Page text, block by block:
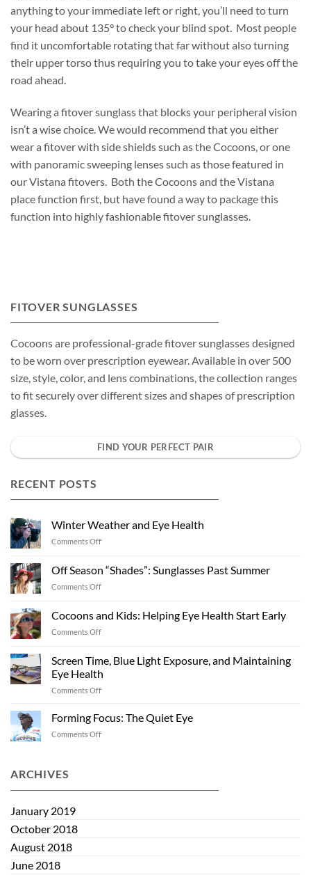
anything to your immediate left or right, you’ll need to turn
your head about 135° to check your blind spot. Most people
find it uncomfortable rotating that far without also turning
their upper torso thus requiring you to take your eyes off the
road ahead.
Wearing a fitover sunglass that blocks your peripheral vision
isn’t a wise choice. We would recommend that you either
wear a fitover with side shields such as the Cocoons, or one
with panoramic sweeping lenses such as those featured in
our Vistana fitovers. Both the Cocoons and the Vistana
place function first, but have found a way to package this
function into highly fashionable fitover sunglasses.
FITOVER SUNGLASSES
Cocoons are professional-grade fitover sunglasses designed
to be worn over prescription eyewear. Available in over 500
size, style, color, and lens combinations, the collection ranges
to fit securely over different sizes and shapes of prescription
glasses.
FIND YOUR PERFECT PAIR
RECENT POSTS
Winter Weather and Eye Health
Comments Offon
Weather
and
Eye
Off Season “Shades”: Sunglasses Past Summer
Comments Offon
“Shades”:
Sunglasses
Summer
Cocoons and Kids: Helping Eye Health Start Early
Comments Offon
Kids:
Helping
Eye
Screen Time, Blue Light Exposure, and Maintaining
Eye Health
Comments Offon
Forming Focus: The Quiet Eye
Comments Offon
Eye
ARCHIVES
January 2019
October 2018
August 2018
June 2018